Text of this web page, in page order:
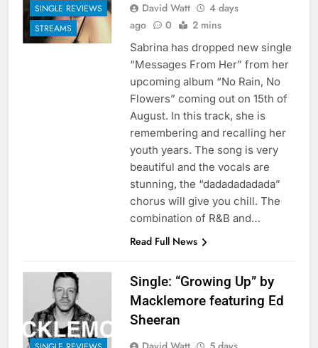
SINGLE REVIEWS
STREAMS
David Watt
4 days
ago
0 2 mins
Sabrina has dropped new single
“Messages From Her” from her
upcoming album “No Rain, No
Flowers” coming out on 15th of
August. In this track, she is
remembering and recalling her
youth years. The song is very
beautiful and the vocals are
stunning, the “dadadadadada”
chorus will give you chill. The
combination of R&B and…
Read Full News
Single: “Growing Up” by
Macklemore featuring Ed
Sheeran